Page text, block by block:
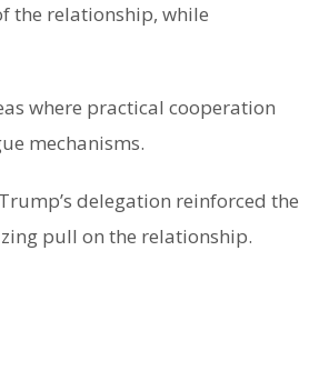
the relationship, while
where practical cooperation
mechanisms.
delegation reinforced the
pull on the relationship.